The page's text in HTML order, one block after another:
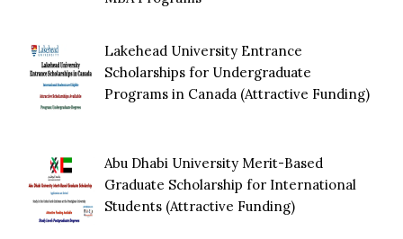
Lakehead University Entrance
Scholarships for Undergraduate
Programs in Canada (Attractive Funding)
Abu Dhabi University Merit-Based
Graduate Scholarship for International
Students (Attractive Funding)